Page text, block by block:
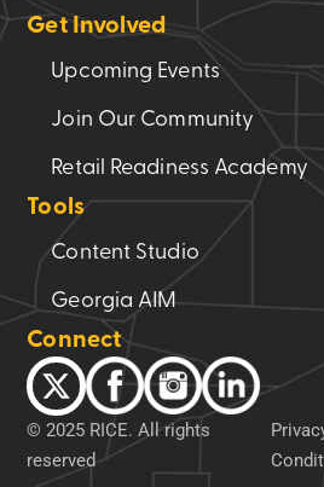
Get Involved
Upcoming Events
Join Our Community
Retail Readiness Academy
Tools
Content Studio
Georgia AIM
Connect
© 2025 RICE. All rights
reserved